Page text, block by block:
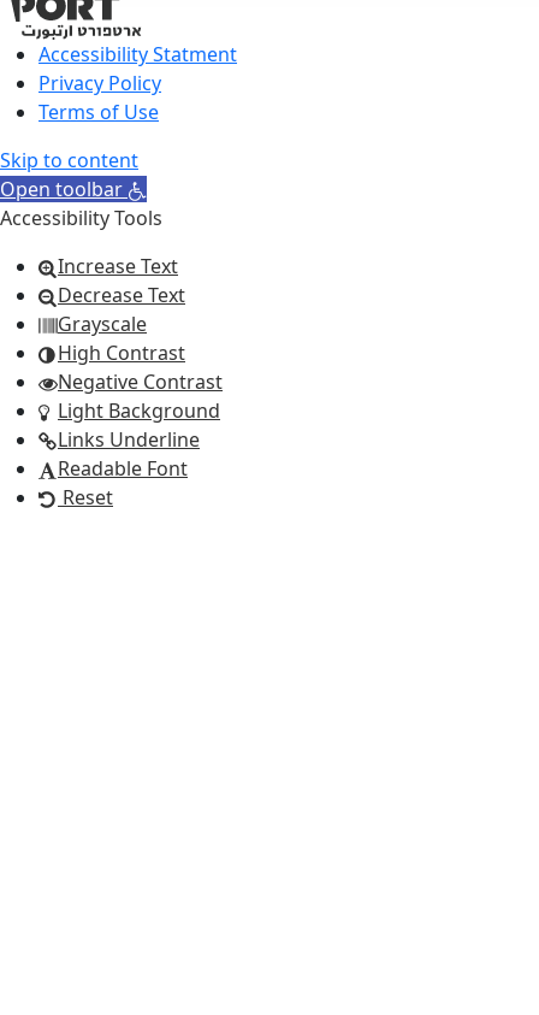
Accessibility Statment
Privacy Policy
Terms of Use
Skip to content
Open toolbar
Accessibility Tools
Increase Text
Decrease Text
Grayscale
High Contrast
Negative Contrast
Light Background
Links Underline
Readable Font
Reset